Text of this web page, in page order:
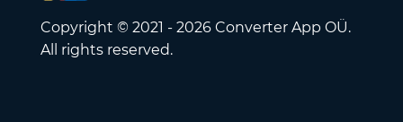
Copyright © 2021 - 2026 Converter App OÜ.
All rights reserved.